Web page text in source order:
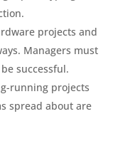
projects and
Managers must
successful.
running projects
spread about are